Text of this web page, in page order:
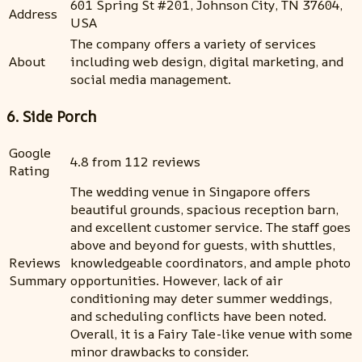
Address
601 Spring St #201, Johnson City, TN 37604,
USA
About
The company offers a variety of services
including web design, digital marketing, and
social media management.
6. Side Porch
Google
Rating
4.8 from 112 reviews
Reviews
Summary
The wedding venue in Singapore offers
beautiful grounds, spacious reception barn,
and excellent customer service. The staff goes
above and beyond for guests, with shuttles,
knowledgeable coordinators, and ample photo
opportunities. However, lack of air
conditioning may deter summer weddings,
and scheduling conflicts have been noted.
Overall, it is a Fairy Tale-like venue with some
minor drawbacks to consider.